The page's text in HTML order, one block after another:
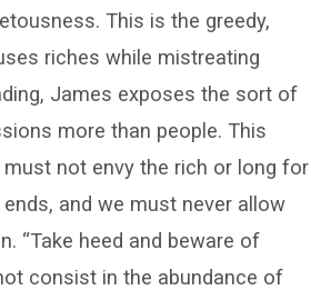
This is the greedy,
riches while mistreating
James exposes the sort of
more than people. This
not envy the rich or long for
and we must never allow
“Take heed and beware of
consist in the abundance of